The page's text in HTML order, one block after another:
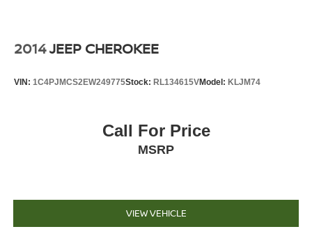
2014JEEP CHEROKEE
VIN: 1C4PJMCS2EW249775Stock: RL134615VModel: KLJM74
Call For Price
MSRP
VIEW VEHICLE